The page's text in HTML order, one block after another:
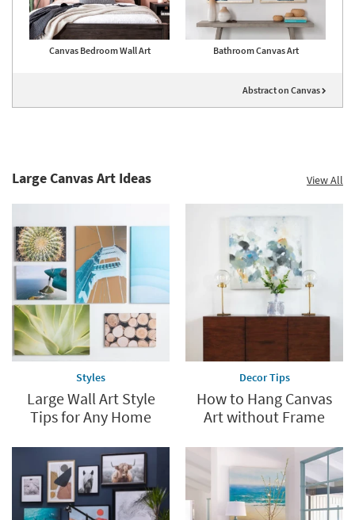
Canvas Bedroom Wall Art Bathroom Canvas Art
Abstract on Canvas
Large Canvas Art Ideas View All
Styles
Large Wall Art Style
Tips for Any Home
Decor Tips
How to Hang Canvas
Art without Frame